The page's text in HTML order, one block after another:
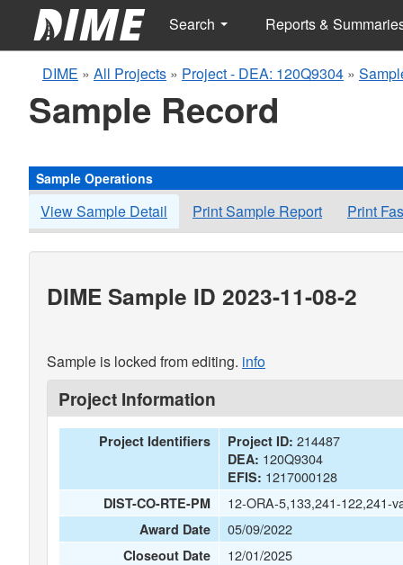
Search Reports &
DIME » All Projects » Project - DEA: 120Q9304 »
Sample Record
Sample Operations
View Sample Detail Print Sample Report Print
DIME Sample ID 2023-11-08-2
Sample is locked from editing. info
Project Information
Project Identifiers Project ID: 214487
DEA: 120Q9304
EFIS: 1217000128
DIST-CO-RTE-PM 12-ORA-5,133,241-122,241-
Award Date 05/09/2022
Closeout Date 12/01/2025